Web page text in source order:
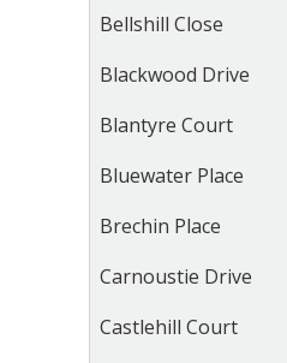
Bellshill Close
Blackwood Drive
Blantyre Court
Bluewater Place
Brechin Place
Carnoustie Drive
Castlehill Court